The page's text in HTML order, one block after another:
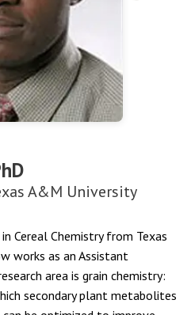
A&M University
Cereal Chemistry from Texas
works as an Assistant
area is grain chemistry:
secondary plant metabolites